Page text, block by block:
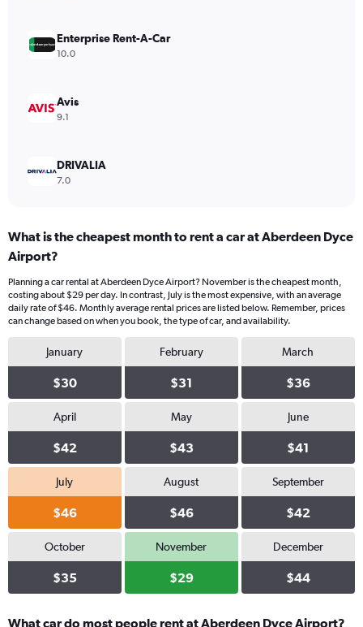
Range:Enterprise Rent-A-Car
10.0
Avis
9.1
DRIVALIA
7.0
What is the cheapest month to rent a car at Aberdeen Dyce
Airport?
Planning a car rental at Aberdeen Dyce Airport? November is the cheapest month,
costing about $29 per day. In contrast, July is the most expensive, with an average
daily rate of $46. Monthly average rental prices are listed below. Remember, prices
can change based on when you book, the type of car, and availability.
January
$30
February
$31
March
$36
April
$42
May
$43
June
$41
July
$46
August
$46
September
$42
October
$35
November
$29
December
$44
What car do most people rent at Aberdeen Dyce Airport?